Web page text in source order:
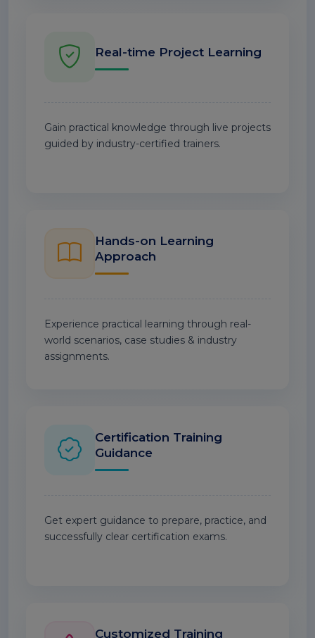
Real-time Project Learning
Gain practical knowledge through live projects
guided by industry-certified trainers.
Hands-on Learning
Approach
Experience practical learning through real-
world scenarios, case studies & industry
assignments.
Certification Training
Guidance
Get expert guidance to prepare, practice, and
successfully clear certification exams.
Customized Training